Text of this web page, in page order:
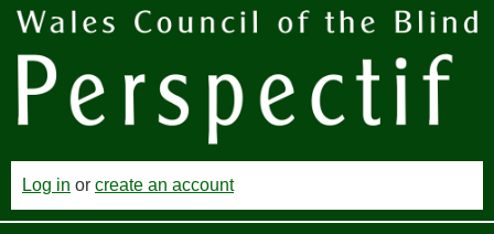
Log in or create an account